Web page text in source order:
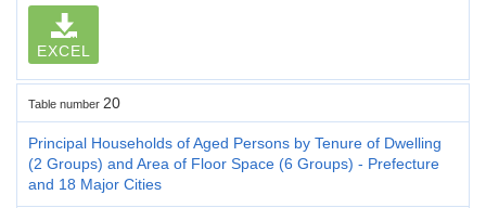
EXCEL
Table number 20
Principal Households of Aged Persons by Tenure of Dwelling
(2 Groups) and Area of Floor Space (6 Groups) - Prefecture
and 18 Major Cities